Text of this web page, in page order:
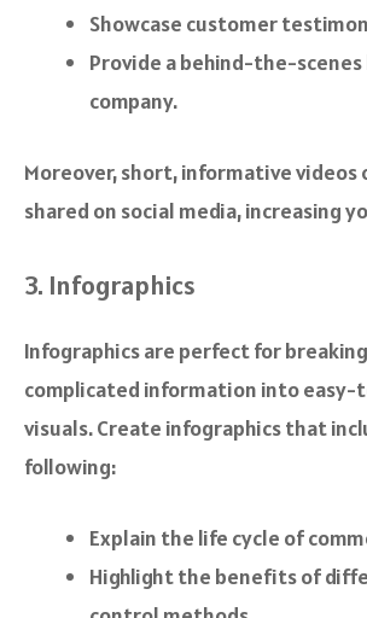
Showcase customer
Provide a behind-the-
company.
Moreover, short, informative videos
shared on social media, increasing
3. Infographics
Infographics are perfect for
complicated information into
visuals. Create infographics that
following:
Explain the life cycle of
Highlight the benefits of